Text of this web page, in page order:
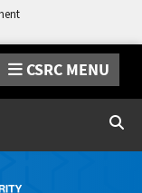
CSRC MENU